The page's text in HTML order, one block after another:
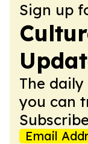
Sign up
The
you can
Email